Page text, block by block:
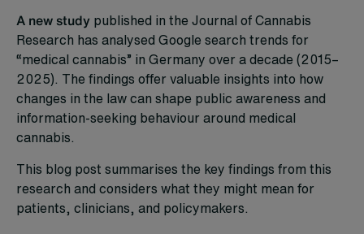
A new study published in the Journal of Cannabis
Research has analysed Google search trends for
“medical cannabis” in Germany over a decade (2015–
2025). The findings offer valuable insights into how
changes in the law can shape public awareness and
information-seeking behaviour around medical
cannabis.
This blog post summarises the key findings from this
research and considers what they might mean for
patients, clinicians, and policymakers.